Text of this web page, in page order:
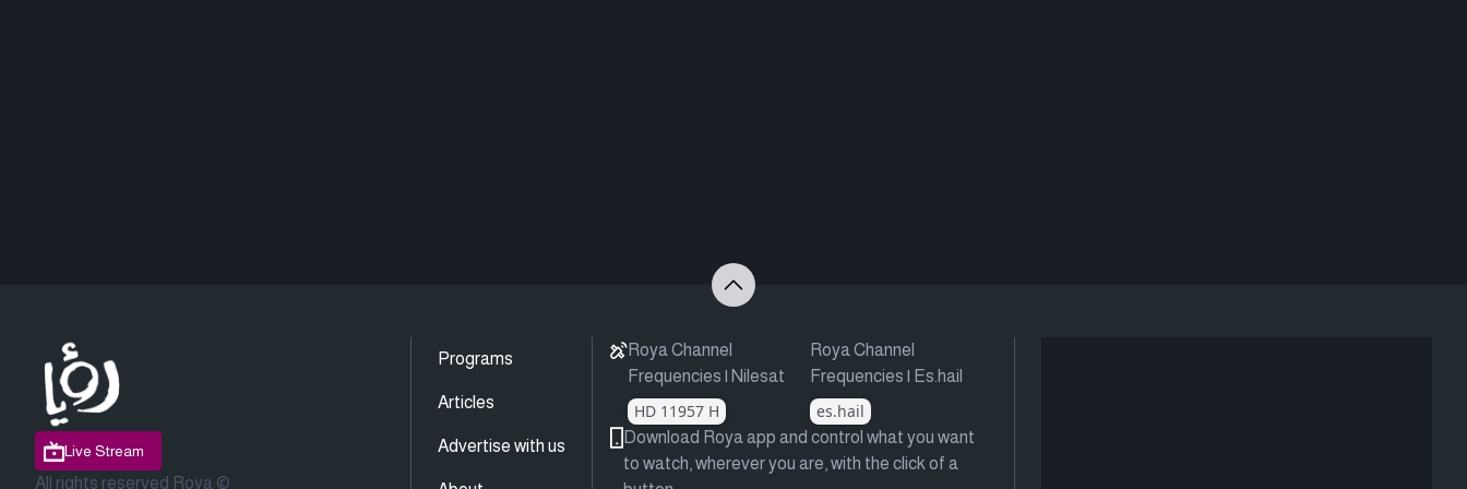
Live Stream
All rights reserved Roya ©
Programs
Articles
Advertise with us
Roya Channel
Frequencies | Nilesat
HD 11957 H
Roya Channel
Frequencies | Es.hail
es.hail
Download Roya app and control what you want
to watch, wherever you are, with the click of a